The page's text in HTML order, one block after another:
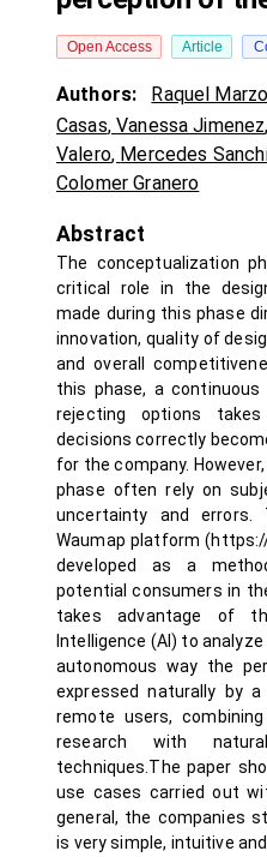
Open Access Article
Authors: Raquel
Casas,Vanessa Jimenez,
Valero, Mercedes
Colomer Granero
Abstract
The conceptualization
critical role in the
made during this phase
innovation, quality of
and overall
this phase, a
rejecting options
decisions correctly
for the company.
phase often rely on
uncertainty and
Waumap platform
developed as a
potential consumers in
takes advantage of
Intelligence (AI) to
autonomous way the
expressed naturally by
remote users,
research with
techniques.The paper
use cases carried out
general, the companies
is very simple, intuitive